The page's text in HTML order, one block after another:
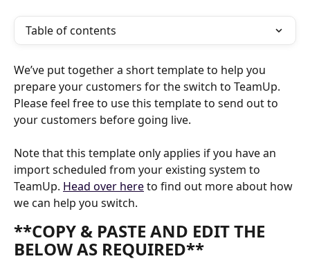
Table of contents
We’ve put together a short template to help you
prepare your customers for the switch to TeamUp.
Please feel free to use this template to send out to
your customers before going live.
Note that this template only applies if you have an
import scheduled from your existing system to
TeamUp. Head over here to find out more about how
we can help you switch.
**COPY & PASTE AND EDIT THE
BELOW AS REQUIRED**